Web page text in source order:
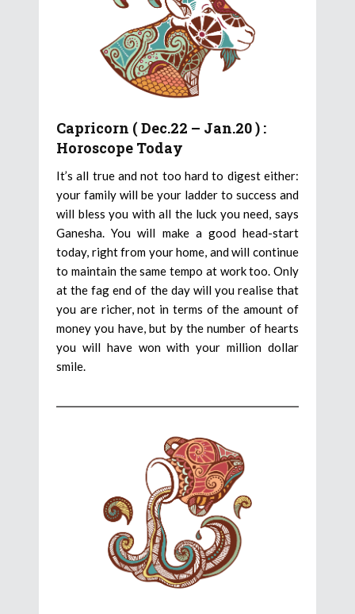
Capricorn ( Dec.22 – Jan.20 ) :
Horoscope Today
It’s all true and not too hard to digest either:
your family will be your ladder to success and
will bless you with all the luck you need, says
Ganesha. You will make a good head-start
today, right from your home, and will continue
to maintain the same tempo at work too. Only
at the fag end of the day will you realise that
you are richer, not in terms of the amount of
money you have, but by the number of hearts
you will have won with your million dollar
smile.